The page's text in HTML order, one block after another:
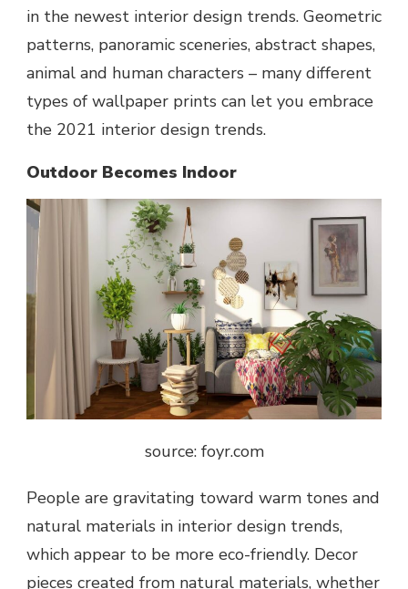
in the newest interior design trends. Geometric
patterns, panoramic sceneries, abstract shapes,
animal and human characters – many different
types of wallpaper prints can let you embrace
the 2021 interior design trends.
Outdoor Becomes Indoor
source: foyr.com
People are gravitating toward warm tones and
natural materials in interior design trends,
which appear to be more eco-friendly. Decor
pieces created from natural materials, whether